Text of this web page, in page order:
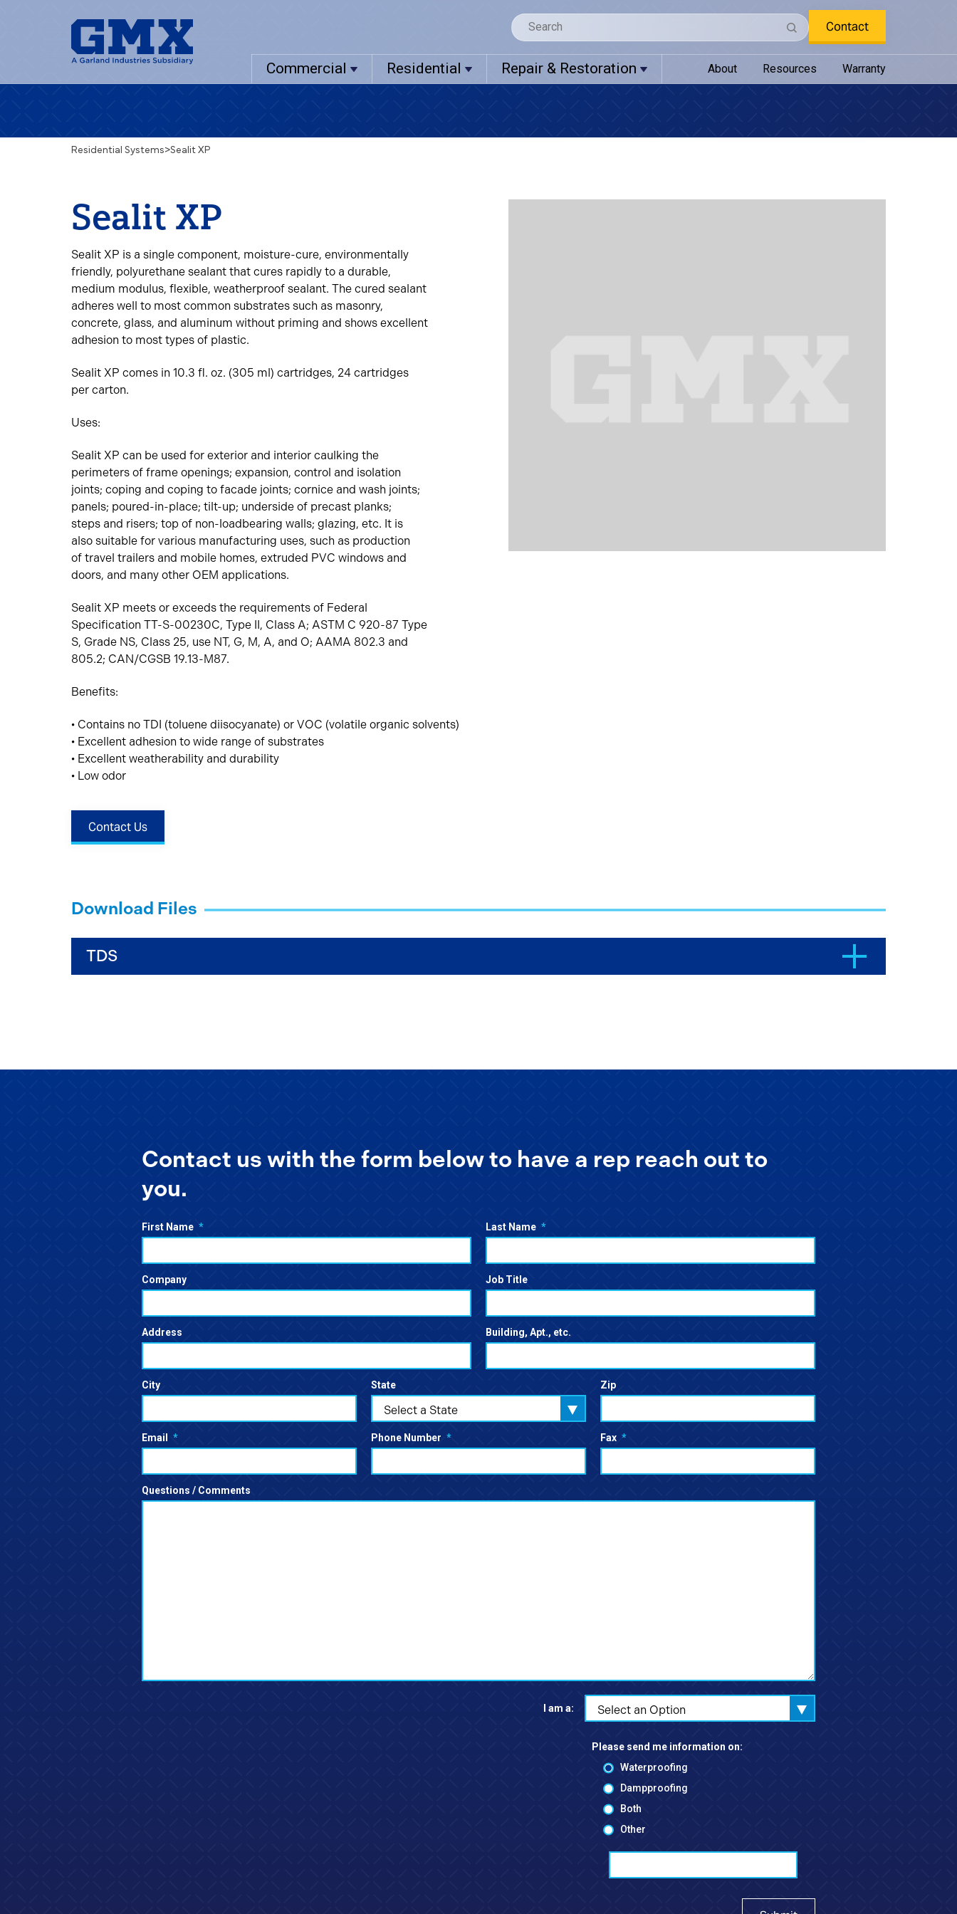
Contact
Commercial Residential Repair & Restoration About Resources Warranty
Residential Systems>Sealit XP
Sealit XP
Sealit XP is a single component, moisture-cure, environmentally
friendly, polyurethane sealant that cures rapidly to a durable,
medium modulus, flexible, weatherproof sealant. The cured sealant
adheres well to most common substrates such as masonry,
concrete, glass, and aluminum without priming and shows excellent
adhesion to most types of plastic.
Sealit XP comes in 10.3 fl. oz. (305 ml) cartridges, 24 cartridges
per carton.
Uses:
Sealit XP can be used for exterior and interior caulking the
perimeters of frame openings; expansion, control and isolation
joints; coping and coping to facade joints; cornice and wash joints;
panels; poured-in-place; tilt-up; underside of precast planks;
steps and risers; top of non-loadbearing walls; glazing, etc. It is
also suitable for various manufacturing uses, such as production
of travel trailers and mobile homes, extruded PVC windows and
doors, and many other OEM applications.
Sealit XP meets or exceeds the requirements of Federal
Specification TT-S-00230C, Type II, Class A; ASTM C 920-87 Type
S, Grade NS, Class 25, use NT, G, M, A, and O; AAMA 802.3 and
805.2; CAN/CGSB 19.13-M87.
Benefits:
• Contains no TDI (toluene diisocyanate) or VOC (volatile organic solvents)
• Excellent adhesion to wide range of substrates
• Excellent weatherability and durability
• Low odor
Contact Us
Download Files
TDS
Contact us with the form below to have a rep reach out to
you.
First Name * Last Name *
Company Job Title
Address Building, Apt., etc.
City State
Select a State
Zip
Email * Phone Number * Fax *
Questions / Comments
I am a: Select an Option
Please send me information on:
Waterproofing
Dampproofing
Both
Other